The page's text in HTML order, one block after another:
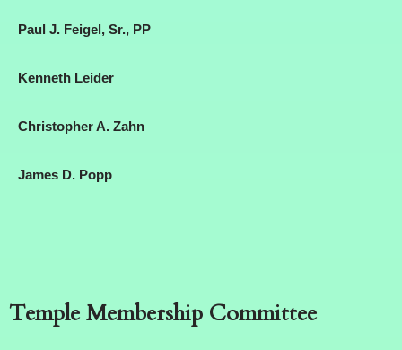
Paul J. Feigel, Sr., PP
Kenneth Leider
Christopher A. Zahn
James D. Popp
Temple Membership Committee